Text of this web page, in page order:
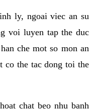
ly, ngoai viec an su
voi luyen tap the duc
che mot so mon an
co the tac dong toi the
chat beo nhu banh